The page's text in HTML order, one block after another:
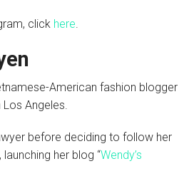
click here.
American fashion blogger
Los Angeles.
before deciding to follow her
her blog “Wendy’s